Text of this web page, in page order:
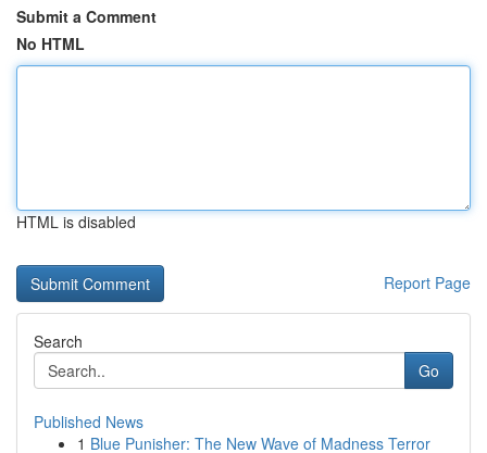
Submit a Comment
No HTML
HTML is disabled
Report Page
Search
Go
Published News
1 Blue Punisher: The New Wave of Madness Terror